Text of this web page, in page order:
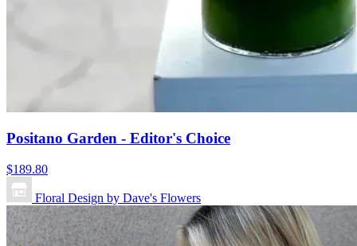
Positano Garden - Editor's Choice
$189.80
Floral Design by Dave's Flowers